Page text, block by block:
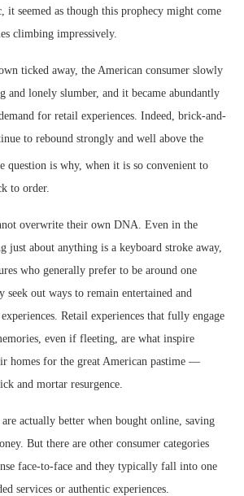
it seemed as though this prophecy might come
climbing impressively.
ticked away, the American consumer slowly
and lonely slumber, and it became abundantly
for retail experiences. Indeed, brick-and-
to rebound strongly and well above the
question is why, when it is so convenient to
to order.
overwrite their own DNA. Even in the
just about anything is a keyboard stroke away,
who generally prefer to be around one
seek out ways to remain entertained and
Retail experiences that fully engage
even if fleeting, are what inspire
homes for the great American pastime —
and mortar resurgence.
actually better when bought online, saving
But there are other consumer categories
face-to-face and they typically fall into one
services or authentic experiences.